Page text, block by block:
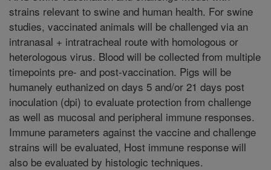
strains relevant to swine and human health. For swine
studies, vaccinated animals will be challenged via an
intranasal + intratracheal route with homologous or
heterologous virus. Blood will be collected from multiple
timepoints pre- and post-vaccination. Pigs will be
humanely euthanized on days 5 and/or 21 days post
inoculation (dpi) to evaluate protection from challenge
as well as mucosal and peripheral immune responses.
Immune parameters against the vaccine and challenge
strains will be evaluated, Host immune response will
also be evaluated by histologic techniques.